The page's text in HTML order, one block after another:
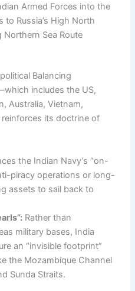
Armed Forces into the
Russia’s High North
Sea Route
Balancing
includes the US,
Australia, Vietnam,
its doctrine of
the Indian Navy’s “on-
piracy operations or long-
assets to sail back to
Rather than
military bases, India
an “invisible footprint”
the Mozambique Channel
Sunda Straits.